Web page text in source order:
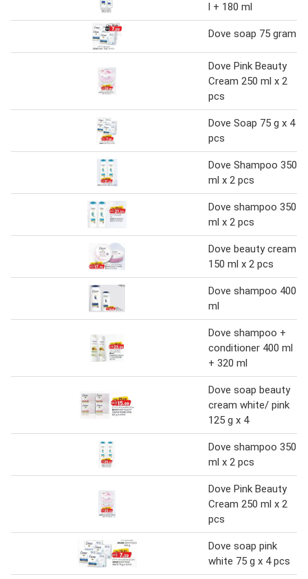
l + 180 ml
Dove soap 75 gram
Dove Pink Beauty
Cream 250 ml x 2
pcs
Dove Soap 75 g x 4
pcs
Dove Shampoo 350
ml x 2 pcs
Dove shampoo 350
ml x 2 pcs
Dove beauty cream
150 ml x 2 pcs
Dove shampoo 400
ml
Dove shampoo +
conditioner 400 ml
+ 320 ml
Dove soap beauty
cream white/ pink
125 g x 4
Dove shampoo 350
ml x 2 pcs
Dove Pink Beauty
Cream 250 ml x 2
pcs
Dove soap pink
white 75 g x 4 pcs